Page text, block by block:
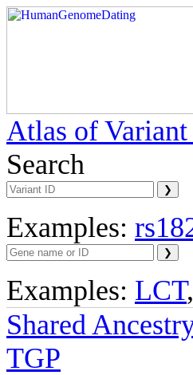
Atlas of Variant
Search
Examples:
Examples: LCT,
Shared
TGP